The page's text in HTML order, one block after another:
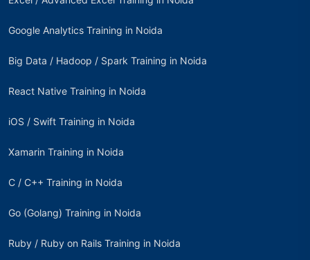
Google Analytics Training in Noida
Big Data / Hadoop / Spark Training in Noida
React Native Training in Noida
iOS / Swift Training in Noida
Xamarin Training in Noida
C / C++ Training in Noida
Go (Golang) Training in Noida
Ruby / Ruby on Rails Training in Noida